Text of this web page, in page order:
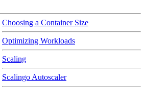
Choosing a Container Size
Optimizing Workloads
Scaling
Scalingo Autoscaler